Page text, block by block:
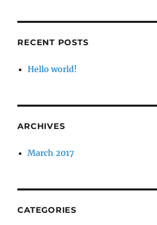
RECENT POSTS
Hello world!
ARCHIVES
March 2017
CATEGORIES